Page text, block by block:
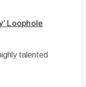
Loophole
talented